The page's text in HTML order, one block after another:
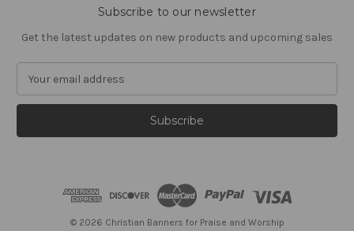
Subscribe to our newsletter
Get the latest updates on new products and upcoming sales
a
l
© 2026 Christian Banners for Praise and Worship